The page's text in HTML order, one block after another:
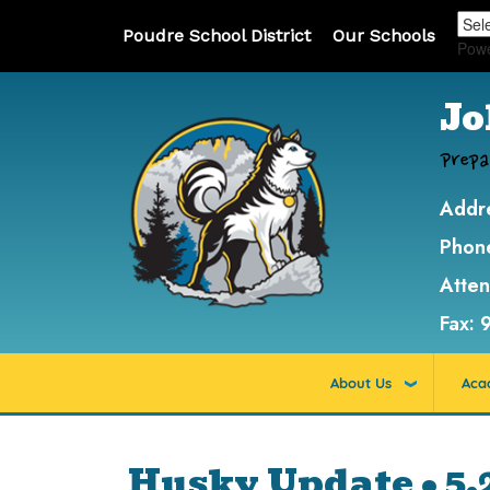
Poudre School District Our Schools
Fax:
About Us